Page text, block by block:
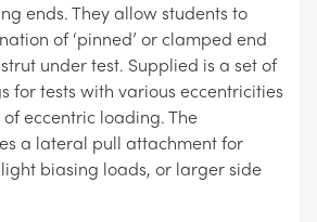
ends. They allow students to
of ‘pinned’ or clamped end
under test. Supplied is a set of
for tests with various eccentricities
eccentric loading. The
a lateral pull attachment for
biasing loads, or larger side